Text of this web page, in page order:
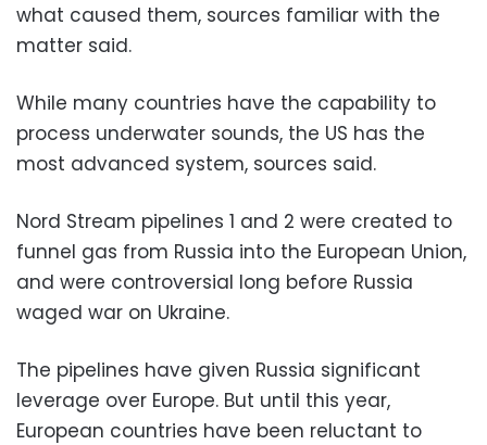
what caused them, sources familiar with the
matter said.
While many countries have the capability to
process underwater sounds, the US has the
most advanced system, sources said.
Nord Stream pipelines 1 and 2 were created to
funnel gas from Russia into the European Union,
and were controversial long before Russia
waged war on Ukraine.
The pipelines have given Russia significant
leverage over Europe. But until this year,
European countries have been reluctant to